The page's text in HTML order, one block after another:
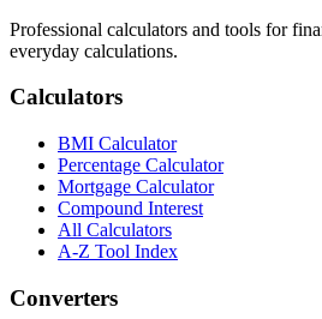
Professional calculators and tools for
everyday calculations.
Calculators
BMI Calculator
Percentage Calculator
Mortgage Calculator
Compound Interest
All Calculators
A-Z Tool Index
Converters